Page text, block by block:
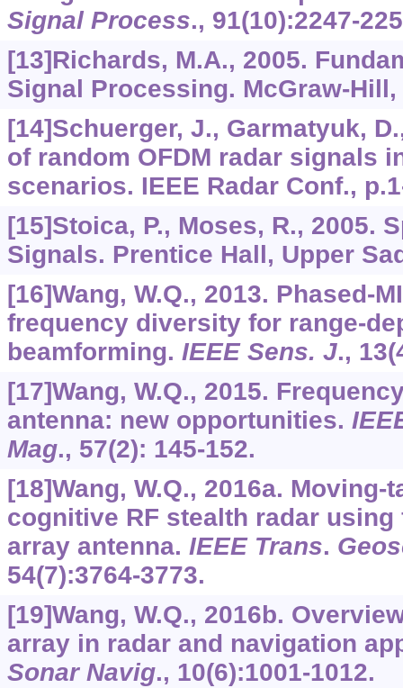
Signal Process., 91(10):2247-
[13]Richards, M.A., 2005.
Signal Processing. McGraw-Hill,
[14]Schuerger, J., Garmatyuk,
of random OFDM radar signals
scenarios. IEEE Radar Conf.,
[15]Stoica, P., Moses, R., 2005.
Signals. Prentice Hall, Upper
[16]Wang, W.Q., 2013. Phased-
frequency diversity for range-
beamforming. IEEE Sens. J., 13
[17]Wang, W.Q., 2015.
antenna: new opportunities.
Mag., 57(2): 145-152.
[18]Wang, W.Q., 2016a.
cognitive RF stealth radar
array antenna. IEEE Trans.
54(7):3764-3773.
[19]Wang, W.Q., 2016b.
array in radar and navigation
Sonar Navig., 10(6):1001-1012.